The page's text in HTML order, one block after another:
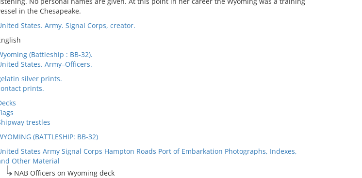
in the Chesapeake.
States. Army. Signal Corps, creator.
(Battleship : BB-32).
States. Army–Officers.
silver prints.
prints.
trestles
(BATTLESHIP: BB-32)
States Army Signal Corps Hampton Roads Port of Embarkation Photographs, Indexes,
Other Material
NAB Officers on Wyoming deck